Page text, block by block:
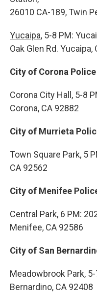
26010 CA-189, Twin
Yucaipa, 5-8 PM:
Oak Glen Rd. Yucaipa,
City of Corona
Corona City Hall, 5-8
Corona, CA 92882
City of Murrieta
Town Square Park, 5
CA 92562
City of Menifee
Central Park, 6 PM:
Menifee, CA 92586
City of San
Meadowbrook Park,
Bernardino, CA 92408